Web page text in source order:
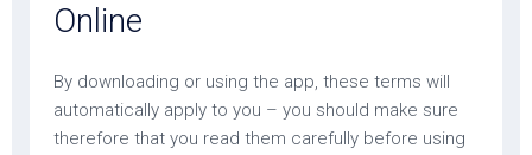
Online
By downloading or using the app, these terms will
automatically apply to you – you should make sure
therefore that you read them carefully before using